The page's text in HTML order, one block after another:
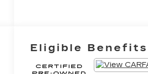
Eligible Benefits